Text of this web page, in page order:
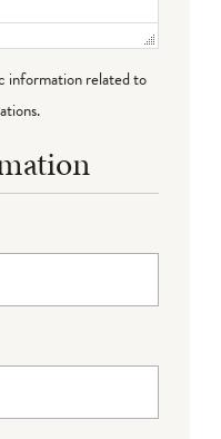
information related to